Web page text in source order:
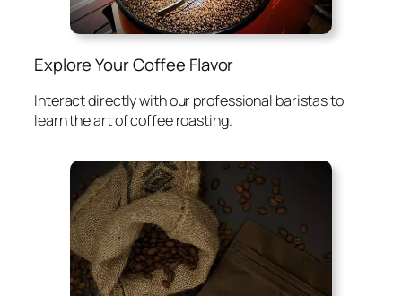
Explore Your Coffee Flavor
Interact directly with our professional baristas to
learn the art of coffee roasting.